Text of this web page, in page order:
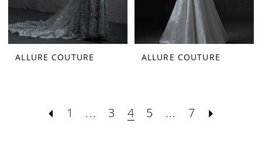
ALLURE COUTURE ALLURE COUTURE
1 ... 3 4 5 ... 7